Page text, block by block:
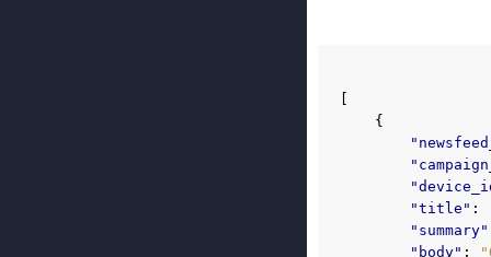
{
"title" :
"summary"
"body" :